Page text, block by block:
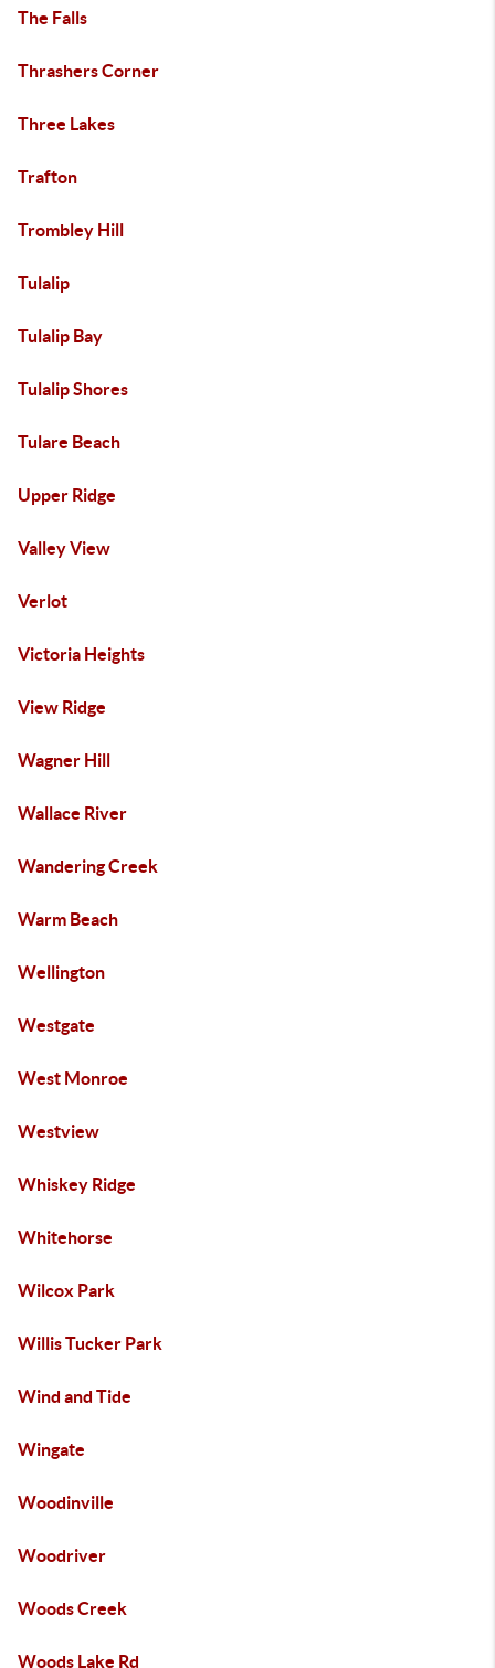
The Falls
Thrashers Corner
Three Lakes
Trafton
Trombley Hill
Tulalip
Tulalip Bay
Tulalip Shores
Tulare Beach
Upper Ridge
Valley View
Verlot
Victoria Heights
View Ridge
Wagner Hill
Wallace River
Wandering Creek
Warm Beach
Wellington
Westgate
West Monroe
Westview
Whiskey Ridge
Whitehorse
Wilcox Park
Willis Tucker Park
Wind and Tide
Wingate
Woodinville
Woodriver
Woods Creek
Woods Lake Rd